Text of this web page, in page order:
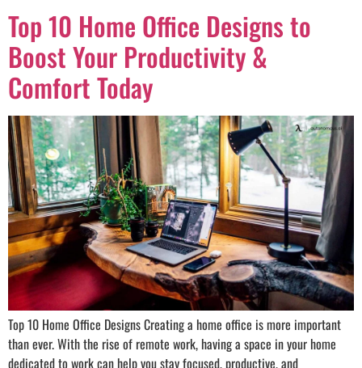
Top 10 Home Office Designs to
Boost Your Productivity &
Comfort Today
Top 10 Home Office Designs Creating a home office is more important
than ever. With the rise of remote work, having a space in your home
dedicated to work can help you stay focused, productive, and